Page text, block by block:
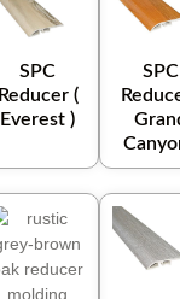
SPC
Reducer (
Everest )
SPC